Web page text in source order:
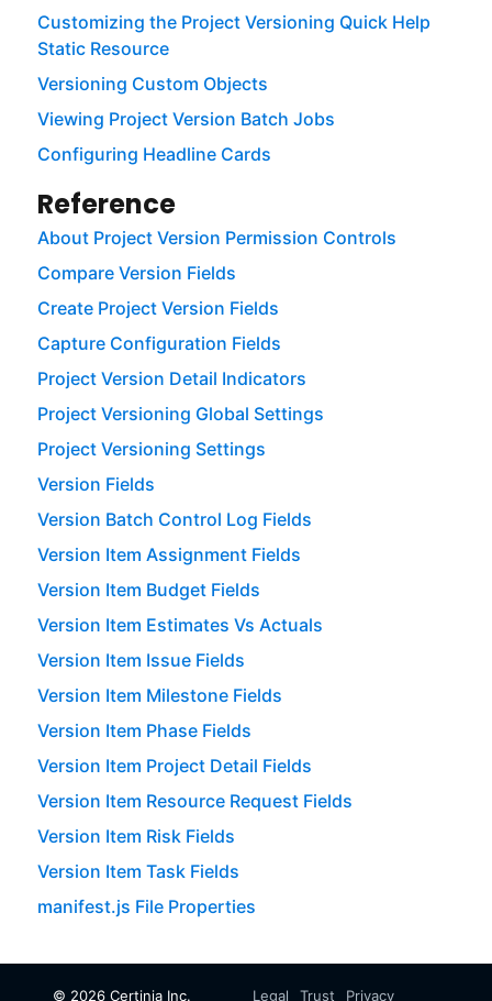
Customizing the Project Versioning Quick Help
Static Resource
Versioning Custom Objects
Viewing Project Version Batch Jobs
Configuring Headline Cards
Reference
About Project Version Permission Controls
Compare Version Fields
Create Project Version Fields
Capture Configuration Fields
Project Version Detail Indicators
Project Versioning Global Settings
Project Versioning Settings
Version Fields
Version Batch Control Log Fields
Version Item Assignment Fields
Version Item Budget Fields
Version Item Estimates Vs Actuals
Version Item Issue Fields
Version Item Milestone Fields
Version Item Phase Fields
Version Item Project Detail Fields
Version Item Resource Request Fields
Version Item Risk Fields
Version Item Task Fields
manifest.js File Properties
© 2026 Certinia Inc. Legal Trust Privacy